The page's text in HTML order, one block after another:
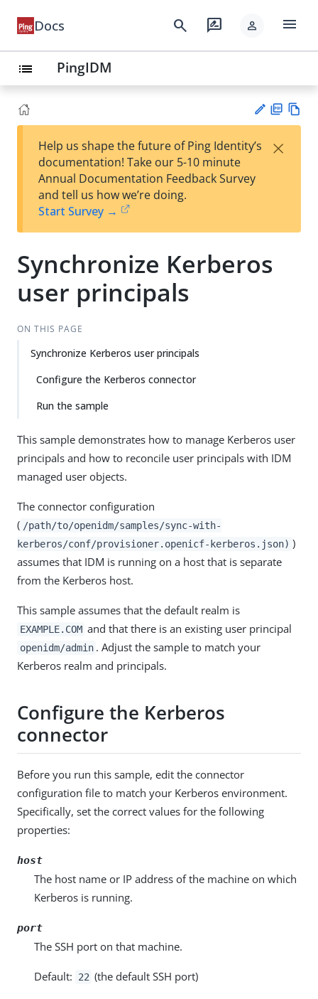
Docs search rate_review person menu
list PingIDM
est
t
F
Help us shape the future of Ping Identity’s
documentation! Take our 5-10 minute
Annual Documentation Feedback Survey
and tell us how we’re doing.
Start Survey →
×
Synchronize Kerberos
user principals
ON THIS PAGE
Synchronize Kerberos user principals
Configure the Kerberos connector
Run the sample
This sample demonstrates how to manage Kerberos user
principals and how to reconcile user principals with IDM
managed user objects.
The connector configuration
( /path/to/openidm/samples/sync-with-
kerberos/conf/provisioner.openicf-kerberos.json) )
assumes that IDM is running on a host that is separate
from the Kerberos host.
This sample assumes that the default realm is
EXAMPLE.COM and that there is an existing user principal
openidm/admin . Adjust the sample to match your
Kerberos realm and principals.
Configure the Kerberos
connector
Before you run this sample, edit the connector
configuration file to match your Kerberos environment.
Specifically, set the correct values for the following
properties:
host
The host name or IP address of the machine on which
Kerberos is running.
port
The SSH port on that machine.
Default: 22 (the default SSH port)